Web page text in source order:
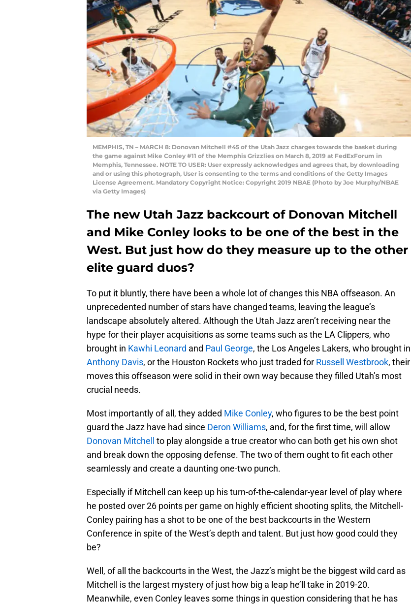
MEMPHIS, TN – MARCH 8: Donovan Mitchell #45 of the Utah Jazz charges towards the basket during
the game against Mike Conley #11 of the Memphis Grizzlies on March 8, 2019 at FedExForum in
Memphis, Tennessee. NOTE TO USER: User expressly acknowledges and agrees that, by downloading
and or using this photograph, User is consenting to the terms and conditions of the Getty Images
License Agreement. Mandatory Copyright Notice: Copyright 2019 NBAE (Photo by Joe Murphy/NBAE
via Getty Images)
The new Utah Jazz backcourt of Donovan Mitchell
and Mike Conley looks to be one of the best in the
West. But just how do they measure up to the other
elite guard duos?
To put it bluntly, there have been a whole lot of changes this NBA offseason. An
unprecedented number of stars have changed teams, leaving the league’s
landscape absolutely altered. Although the Utah Jazz aren’t receiving near the
hype for their player acquisitions as some teams such as the LA Clippers, who
brought in Kawhi Leonard and Paul George, the Los Angeles Lakers, who brought in
Anthony Davis, or the Houston Rockets who just traded for Russell Westbrook, their
moves this offseason were solid in their own way because they filled Utah’s most
crucial needs.
Most importantly of all, they added Mike Conley, who figures to be the best point
guard the Jazz have had since Deron Williams, and, for the first time, will allow
Donovan Mitchell to play alongside a true creator who can both get his own shot
and break down the opposing defense. The two of them ought to fit each other
seamlessly and create a daunting one-two punch.
Especially if Mitchell can keep up his turn-of-the-calendar-year level of play where
he posted over 26 points per game on highly efficient shooting splits, the Mitchell-
Conley pairing has a shot to be one of the best backcourts in the Western
Conference in spite of the West’s depth and talent. But just how good could they
be?
Well, of all the backcourts in the West, the Jazz’s might be the biggest wild card as
Mitchell is the largest mystery of just how big a leap he’ll take in 2019-20.
Meanwhile, even Conley leaves some things in question considering that he has